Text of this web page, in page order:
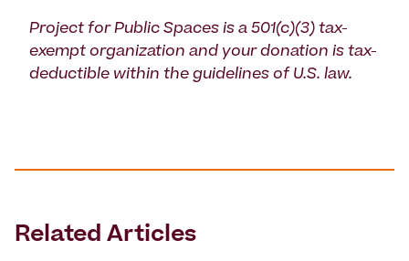
Project for Public Spaces is a 501(c)(3) tax-
exempt organization and your donation is tax-
deductible within the guidelines of U.S. law.
Related Articles